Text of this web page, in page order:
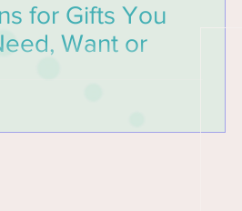
for Gifts You
Want or
gratitude. Gifting aims